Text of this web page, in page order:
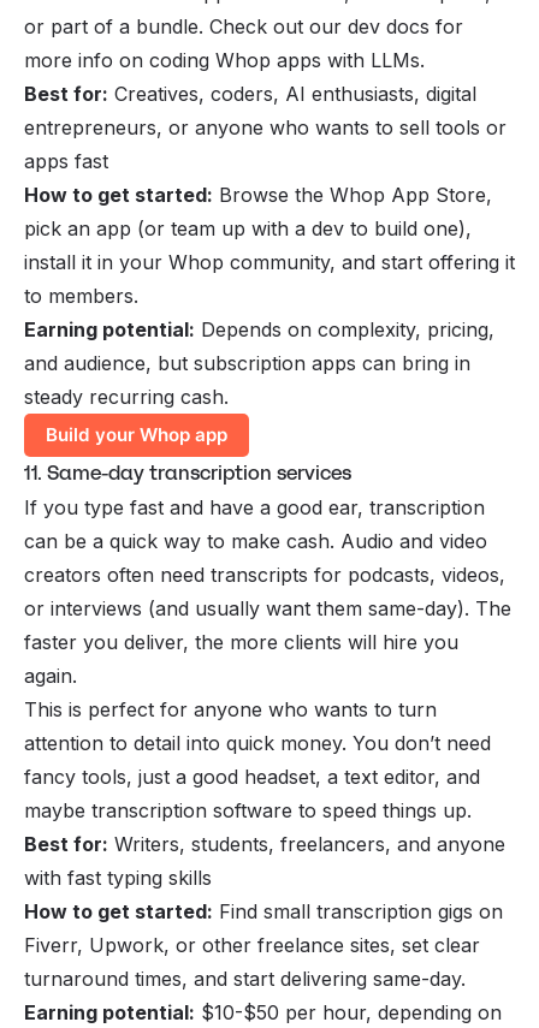
or part of a bundle. Check out our dev docs for
more info on coding Whop apps with LLMs.
Best for: Creatives, coders, AI enthusiasts, digital
entrepreneurs, or anyone who wants to sell tools or
apps fast
How to get started: Browse the Whop App Store,
pick an app (or team up with a dev to build one),
install it in your Whop community, and start offering it
to members.
Earning potential: Depends on complexity, pricing,
and audience, but subscription apps can bring in
steady recurring cash.
Build your Whop app
11. Same-day transcription services
If you type fast and have a good ear, transcription
can be a quick way to make cash. Audio and video
creators often need transcripts for podcasts, videos,
or interviews (and usually want them same-day). The
faster you deliver, the more clients will hire you
again.
This is perfect for anyone who wants to turn
attention to detail into quick money. You don’t need
fancy tools, just a good headset, a text editor, and
maybe transcription software to speed things up.
Best for: Writers, students, freelancers, and anyone
with fast typing skills
How to get started: Find small transcription gigs on
Fiverr, Upwork, or other freelance sites, set clear
turnaround times, and start delivering same-day.
Earning potential: $10-$50 per hour, depending on